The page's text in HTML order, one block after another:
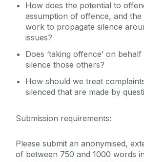
How does the potential to
assumption of offence, and
work to propagate silence
issues?
Does ‘taking offence’ on
silence those others?
How should we treat
silenced that are made by
Submission requirements:
Please submit an anonymised,
of between 750 and 1000 words